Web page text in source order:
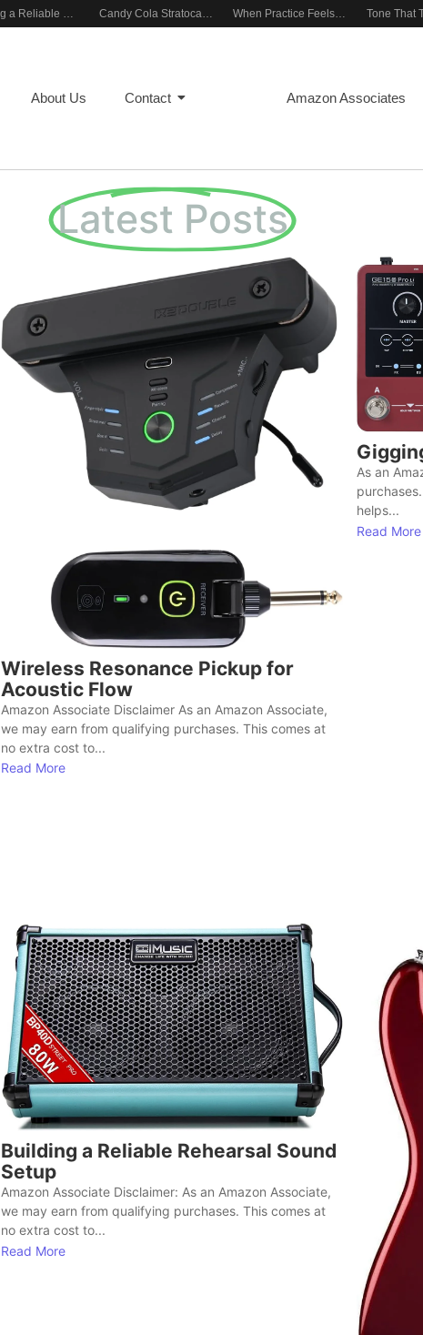
Building a Reliable Rehearsal Sound Setup Candy Cola Stratocaster Everyday Inspiration When Practice Feels Like Play
About Us Contact Amazon Associates
Latest Posts
Wireless Resonance Pickup for
Acoustic Flow
Amazon Associate Disclaimer As an Amazon Associate,
we may earn from qualifying purchases. This comes at
no extra cost to...
Read More
As an
helps...
Read More
Building a Reliable Rehearsal Sound
Setup
Amazon Associate Disclaimer: As an Amazon Associate,
we may earn from qualifying purchases. This comes at
no extra cost to...
Read More